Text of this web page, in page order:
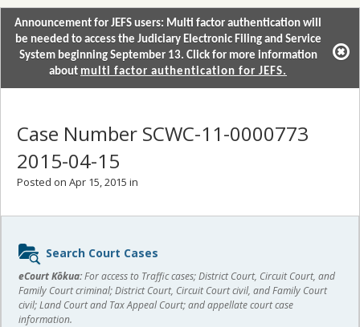
Announcement for JEFS users: Multi factor authentication will
be needed to access the Judiciary Electronic Filing and Service
System beginning September 13. Click for more information
about multi factor authentication for JEFS.
Case Number SCWC-11-0000773
2015-04-15
Posted on Apr 15, 2015 in
Sidebar
content
Search Court Cases
eCourt Kōkua:For access to Traffic cases; District Court, Circuit Court, and
Family Court criminal; District Court, Circuit Court civil, and Family Court
civil; Land Court and Tax Appeal Court; and appellate court case
information.